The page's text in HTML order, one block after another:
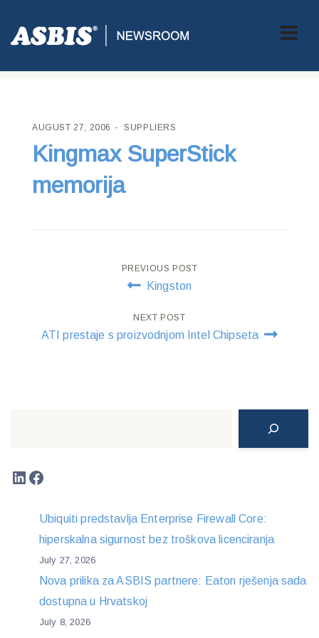
ASBIS CROATIA >SUPPLIERS > KINGMAX SUPERSTICK
AUGUST 27, 2006 SUPPLIERS
Kingmax SuperStick
memorija
navigation
PREVIOUS POST
Kingston
NEXT POST
ATI prestaje s proizvodnjom Intel Chipseta
LinkedIn
Facebook
Ubiquiti predstavlja Enterprise Firewall Core:
hiperskalna sigurnost bez troškova licenciranja
July 27, 2026
Nova prilika za ASBIS partnere: Eaton rješenja sada
dostupna u Hrvatskoj
July 8, 2026